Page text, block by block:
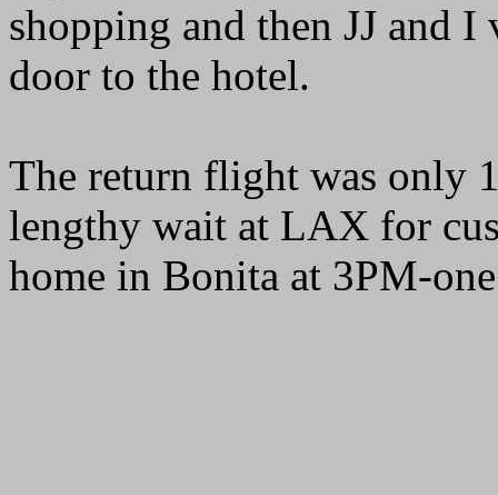
shopping and then JJ and
door to the hotel.
The return flight was only
lengthy wait at LAX for
home in Bonita at 3PM-